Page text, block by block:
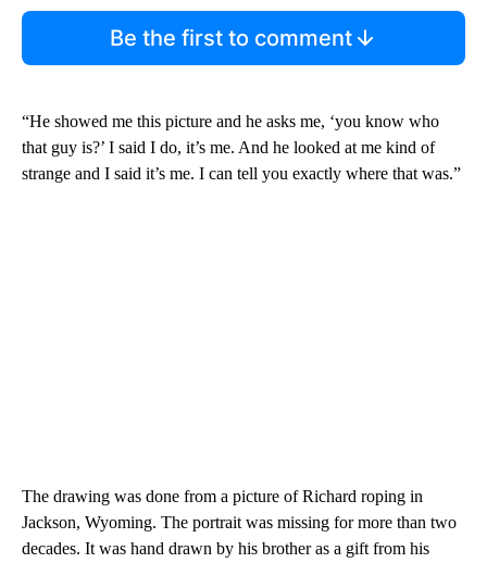
Be the first to comment
“He showed me this picture and he asks me, ‘you know who
that guy is?’ I said I do, it’s me. And he looked at me kind of
strange and I said it’s me. I can tell you exactly where that was.”
The drawing was done from a picture of Richard roping in
Jackson, Wyoming. The portrait was missing for more than two
decades. It was hand drawn by his brother as a gift from his